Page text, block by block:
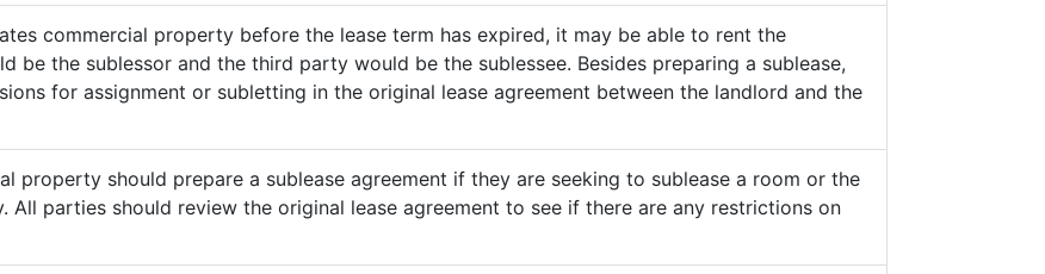
commercial property before the lease term has expired, it may be able to rent the
be the sublessor and the third party would be the sublessee. Besides preparing a sublease,
for assignment or subletting in the original lease agreement between the landlord and the
property should prepare a sublease agreement if they are seeking to sublease a room or the
parties should review the original lease agreement to see if there are any restrictions on